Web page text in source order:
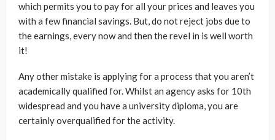
which permits you to pay for all your prices and leaves you
with a few financial savings. But, do not reject jobs due to
the earnings, every now and then the revel in is well worth
it!
Any other mistake is applying for a process that you aren’t
academically qualified for. Whilst an agency asks for 10th
widespread and you have a university diploma, you are
certainly overqualified for the activity.